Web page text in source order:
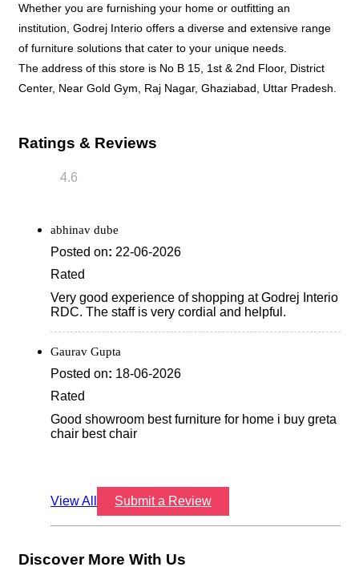
Whether you are furnishing your home or outfitting an
institution, Godrej Interio offers a diverse and extensive range
of furniture solutions that cater to your unique needs.
The address of this store is No B 15, 1st & 2nd Floor, District
Center, Near Gold Gym, Raj Nagar, Ghaziabad, Uttar Pradesh.
Ratings & Reviews
4.6
abhinav dube
Posted on: 22-06-2026
Rated
Very good experience of shopping at Godrej Interio
RDC. The staff is very cordial and helpful.
Gaurav Gupta
Posted on: 18-06-2026
Rated
Good showroom best furniture for home i buy greta
chair best chair
Submit a Review
View All
Discover More With Us